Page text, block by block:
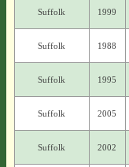
Suffolk 1999
Suffolk 1988
Suffolk 1995
Suffolk 2005
Suffolk 2002